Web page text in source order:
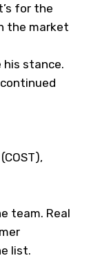
for the
the market
his stance.
continued
COST),
team. Real
list.